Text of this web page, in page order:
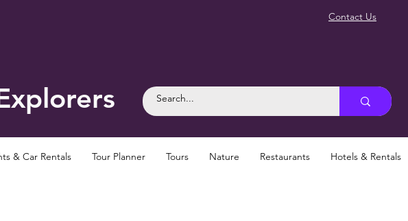
Contact Us
& Car Rentals Tour Planner Tours Nature Restaurants Hotels & Rentals